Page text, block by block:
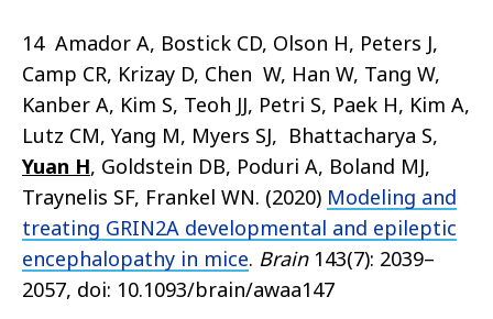
14 Amador A, Bostick CD, Olson H, Peters J,
Camp CR, Krizay D, Chen W, Han W, Tang W,
Kanber A, Kim S, Teoh JJ, Petri S, Paek H, Kim A,
Lutz CM, Yang M, Myers SJ, Bhattacharya S,
Yuan H, Goldstein DB, Poduri A, Boland MJ,
Traynelis SF, Frankel WN. (2020) Modeling and
treating GRIN2A developmental and epileptic
encephalopathy in mice. Brain143(7): 2039–
2057, doi: 10.1093/brain/awaa147